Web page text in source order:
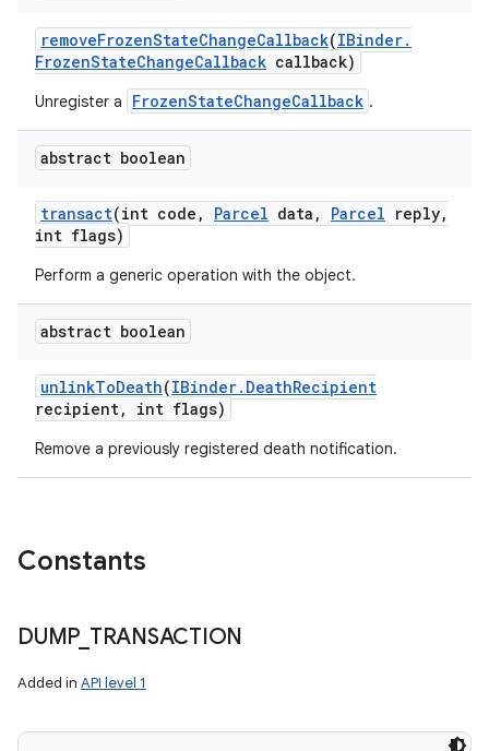
removeFrozenStateChangeCallback(IBinder.
FrozenStateChangeCallback callback)
Unregister a FrozenStateChangeCallback .
abstract boolean
transact(int code , Parcel data , Parcel reply,
int flags)
Perform a generic operation with the object.
abstract boolean
unlinkToDeath(IBinder. DeathRecipient
recipient, int flags)
Remove a previously registered death notification.
Constants
DUMP_ TRANSACTION
Added in API level 1